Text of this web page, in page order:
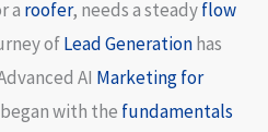
a roofer, needs a steadyflow
ofLead Generationhas
AI Marketing for
with the fundamentals